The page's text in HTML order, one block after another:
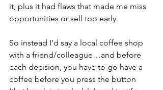
it, plus it had flaws that made me miss
opportunities or sell too early.
So instead I’d say a local coffee shop
with a friend/colleague…and before
each decision, you have to go have a
coffee before you press the button